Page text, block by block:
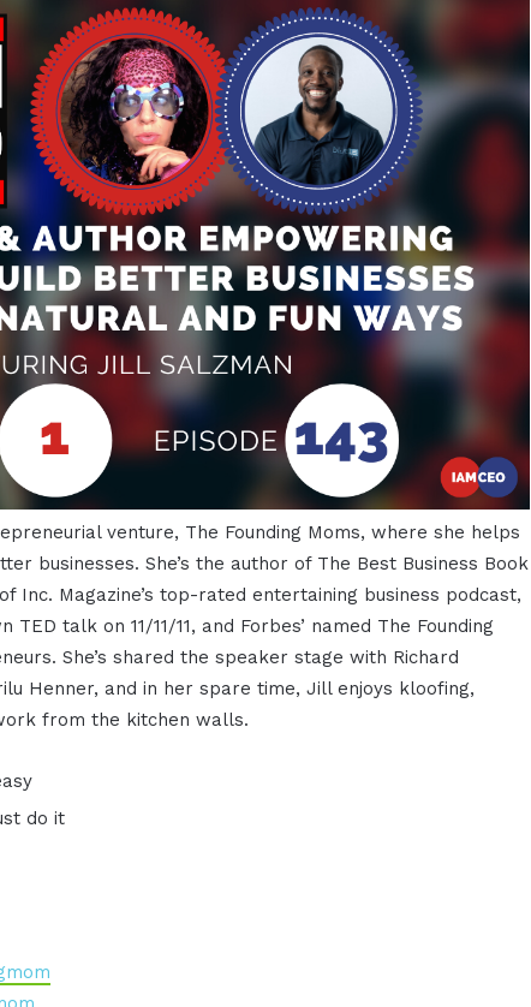
venture, The Founding Moms, where she helps
businesses. She’s the author of The Best Business Book
Inc. Magazine’s top-rated entertaining business podcast,
talk on 11/11/11, and Forbes’ named The Founding
She’s shared the speaker stage with Richard
Henner, and in her spare time, Jill enjoys kloofing,
from the kitchen walls.
do it